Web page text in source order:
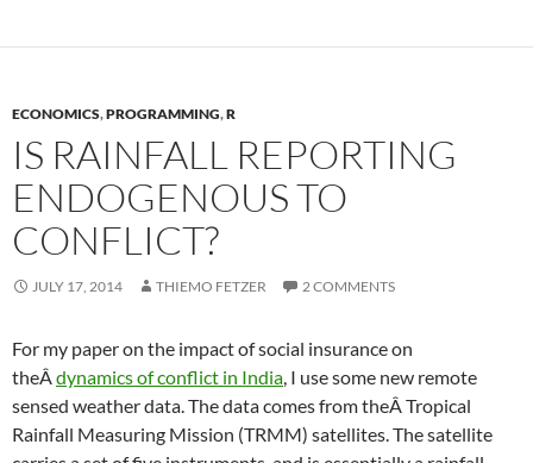
ECONOMICS,PROGRAMMING,R
IS RAINFALL REPORTING
ENDOGENOUS TO
CONFLICT?
JULY 17, 2014 THIEMO FETZER 2 COMMENTS
For my paper on the impact of social insurance on
theÂdynamics of conflict in India, I use some new remote
sensed weather data. The data comes from theÂ Tropical
Rainfall Measuring Mission (TRMM) satellites. The satellite